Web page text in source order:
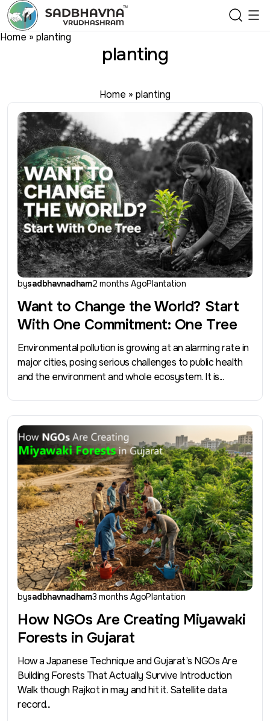
Home » planting
planting
Home » planting
bysadbhavnadham2 months AgoPlantation
Want to Change the World? Start
With One Commitment: One Tree
Environmental pollution is growing at an alarming rate in
major cities, posing serious challenges to public health
and the environment and whole ecosystem. It is...
bysadbhavnadham3 months AgoPlantation
How NGOs Are Creating Miyawaki
Forests in Gujarat
How a Japanese Technique and Gujarat’s NGOs Are
Building Forests That Actually Survive Introduction
Walk though Rajkot in may and hit it. Satellite data
record...